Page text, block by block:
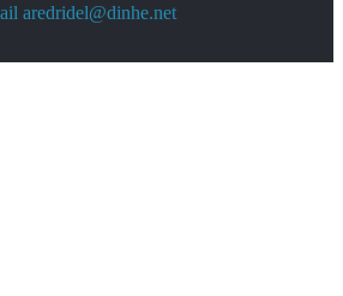
aredridel@dinhe.net